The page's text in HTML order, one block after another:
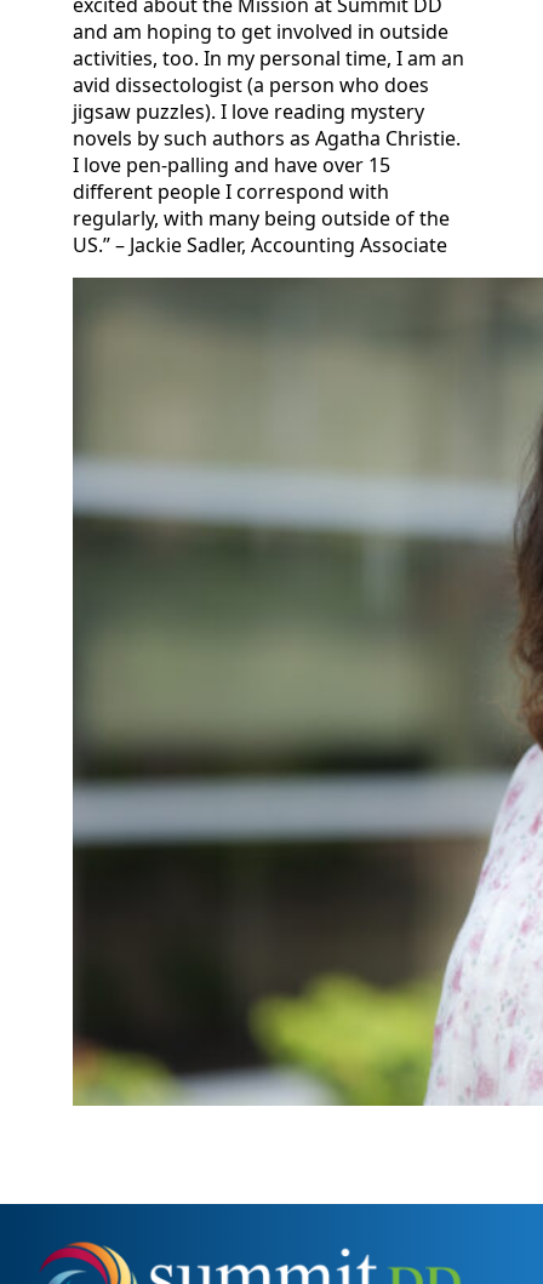
excited about the Mission at Summit DD
and am hoping to get involved in outside
activities, too. In my personal time, I am an
avid dissectologist (a person who does
jigsaw puzzles). I love reading mystery
novels by such authors as Agatha Christie.
I love pen-palling and have over 15
different people I correspond with
regularly, with many being outside of the
US.” – Jackie Sadler, Accounting Associate